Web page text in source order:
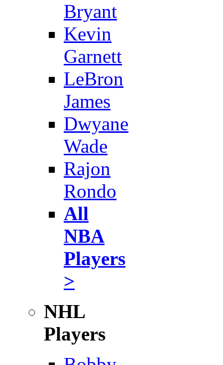
Bryant
Kevin
Garnett
LeBron
James
Dwyane
Wade
Rajon
Rondo
All
NBA
Players
>
NHL
Players